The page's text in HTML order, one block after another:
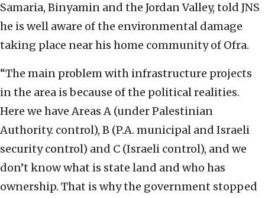
Samaria, Binyamin and the Jordan Valley, told JNS
he is well aware of the environmental damage
taking place near his home community of Ofra.
“The main problem with infrastructure projects
in the area is because of the political realities.
Here we have Areas A (under Palestinian
Authority. control), B (P.A. municipal and Israeli
security control) and C (Israeli control), and we
don’t know what is state land and who has
ownership. That is why the government stopped